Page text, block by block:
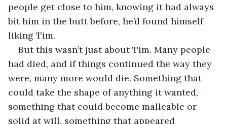
people get close to him, knowing it had always
bit him in the butt before, he’d found himself
liking Tim.
But this wasn’t just about Tim. Many people
had died, and if things continued the way they
were, many more would die. Something that
could take the shape of anything it wanted,
something that could become malleable or
solid at will, something that appeared